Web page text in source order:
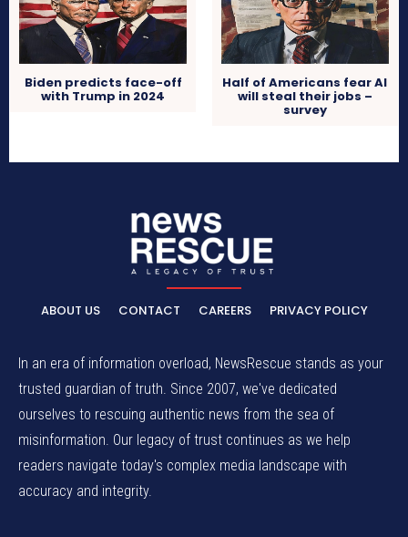
Biden predicts face-off
with Trump in 2024
Half of Americans fear AI
will steal their jobs –
survey
ABOUT US CONTACT CAREERS PRIVACY POLICY
In an era of information overload, NewsRescue stands as your
trusted guardian of truth. Since 2007, we've dedicated
ourselves to rescuing authentic news from the sea of
misinformation. Our legacy of trust continues as we help
readers navigate today's complex media landscape with
accuracy and integrity.